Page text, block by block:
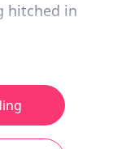
hitched in